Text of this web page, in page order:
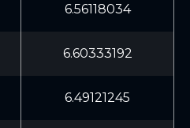
6.56118034
6.60333192
6.49121245